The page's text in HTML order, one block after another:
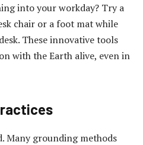
into your workday? Try a
chair or a foot mat while
These innovative tools
with the Earth alive, even in
Many grounding methods